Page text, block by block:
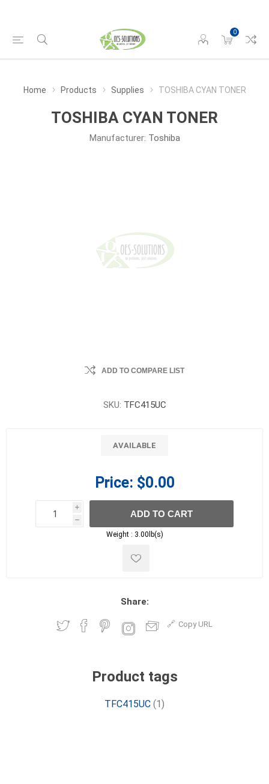
0
Home Products Supplies TOSHIBA CYAN TONER
TOSHIBA CYAN TONER
Manufacturer: Toshiba
ADD TO COMPARE LIST
SKU: TFC415UC
AVAILABLE
Price: $0.00
i
h
h
ADD TO CART
Weight : 3.00lb(s)
Share:
Copy URL
Product tags
TFC415UC (1)